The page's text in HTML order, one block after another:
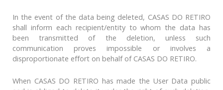
In the event of the data being deleted, CASAS DO RETIRO
shall inform each recipient/entity to whom the data has
been transmitted of the deletion, unless such
communication proves impossible or involves a
disproportionate effort on behalf of CASAS DO RETIRO.
When CASAS DO RETIRO has made the User Data public